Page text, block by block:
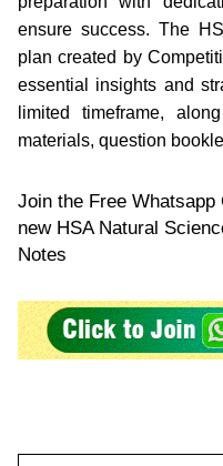
ensure success. The
plan created by
essential insights and
limited timeframe,
materials, question
Join the Free
new HSA Natural
Notes